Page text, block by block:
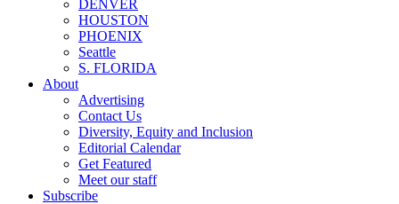
DENVER
HOUSTON
PHOENIX
Seattle
S. FLORIDA
About
Advertising
Contact Us
Diversity, Equity and Inclusion
Editorial Calendar
Get Featured
Meet our staff
Subscribe